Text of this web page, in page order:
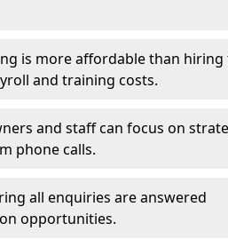
is more affordable than hiring
and training costs.
and staff can focus on
phone calls.
all enquiries are answered
opportunities.